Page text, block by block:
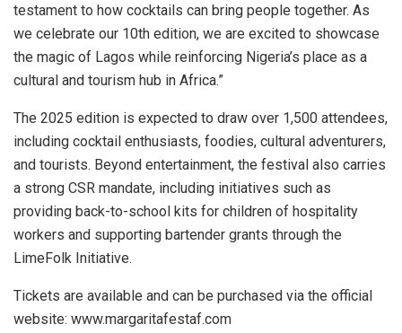
testament to how cocktails can bring people together. As
we celebrate our 10th edition, we are excited to showcase
the magic of Lagos while reinforcing Nigeria’s place as a
cultural and tourism hub in Africa.”
The 2025 edition is expected to draw over 1,500 attendees,
including cocktail enthusiasts, foodies, cultural adventurers,
and tourists. Beyond entertainment, the festival also carries
a strong CSR mandate, including initiatives such as
providing back-to-school kits for children of hospitality
workers and supporting bartender grants through the
LimeFolk Initiative.
Tickets are available and can be purchased via the official
website: www.margaritafestaf.com